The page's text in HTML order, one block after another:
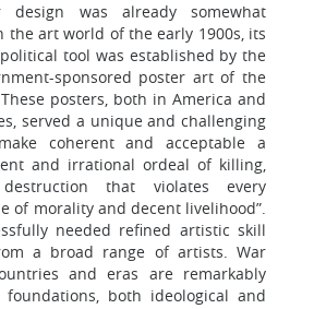
design was already somewhat
the art world of the early 1900s, its
tool was established by the
sponsored poster art of the
posters, both in America and
served a unique and challenging
coherent and acceptable a
and irrational ordeal of killing,
that violates every
of morality and decent livelihood”.
needed refined artistic skill
a broad range of artists. War
and eras are remarkably
both ideological and